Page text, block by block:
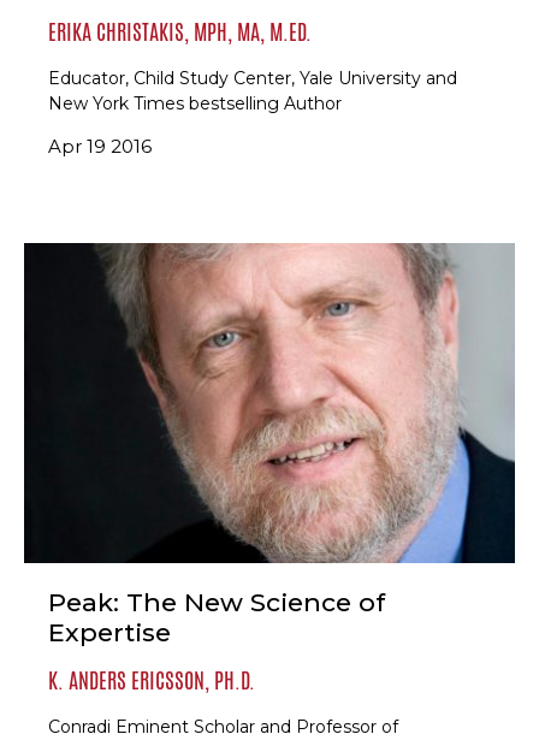
ERIKA CHRISTAKIS, MPH, MA, M.ED.
Educator, Child Study Center, Yale University and
New York Times bestselling Author
Apr 19 2016
Peak: The New Science of
Expertise
K. ANDERS ERICSSON, PH.D.
Conradi Eminent Scholar and Professor of